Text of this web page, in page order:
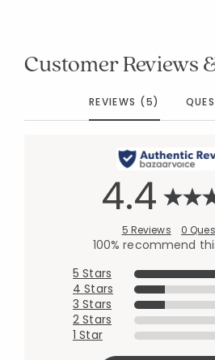
Customer Reviews
REVIEWS (5)
4.4
5 Reviews 0
100% recommend
5 Stars
4 Stars
3 Stars
2 Stars
1 Star